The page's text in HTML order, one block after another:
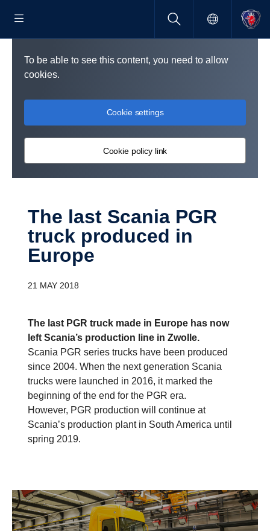
To be able to see this content, you need to allow
cookies.
Cookie settings
Cookie policy link
The last Scania PGR
truck produced in
Europe
21 MAY 2018
The last PGR truck made in Europe has now
left Scania’s production line in Zwolle.
Scania PGR series trucks have been produced
since 2004. When the next generation Scania
trucks were launched in 2016, it marked the
beginning of the end for the PGR era.
However, PGR production will continue at
Scania’s production plant in South America until
spring 2019.